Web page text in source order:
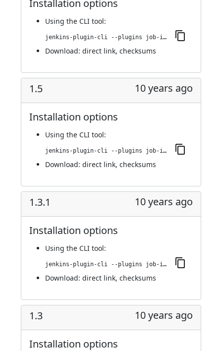
Installation options
Using the CLI tool:
jenkins-plugin-cli --plugins job-import-plugin:1.6
Download: direct link, checksums
1.5 10 years ago
Installation options
Using the CLI tool:
jenkins-plugin-cli --plugins job-import-plugin:1.5
Download: direct link, checksums
1.3.1 10 years ago
Installation options
Using the CLI tool:
jenkins-plugin-cli --plugins job-import-plugin:1.3.1
Download: direct link, checksums
1.3 10 years ago
Installation options